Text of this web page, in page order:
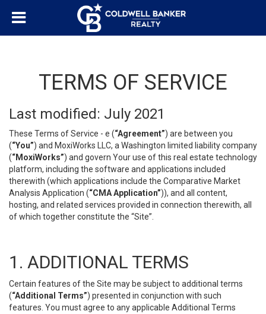
TERMS OF SERVICE
Last modified: July 2021
These Terms of Service - e (“Agreement”) are between you
(“You”) and MoxiWorks LLC, a Washington limited liability company
(“MoxiWorks”) and govern Your use of this real estate technology
platform, including the software and applications included
therewith (which applications include the Comparative Market
Analysis Application (“CMA Application”)), and all content,
hosting, and related services provided in connection therewith, all
of which together constitute the “Site”.
1. ADDITIONAL TERMS
Certain features of the Site may be subject to additional terms
(“Additional Terms”) presented in conjunction with such
features. You must agree to any applicable Additional Terms